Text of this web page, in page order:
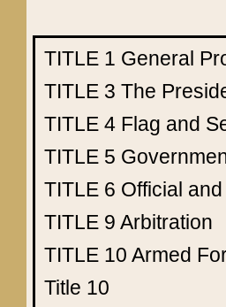
TITLE 1 General
TITLE 3 The
TITLE 4 Flag and
TITLE 5
TITLE 6 Official
TITLE 9 Arbitration
TITLE 10 Armed
Title 10